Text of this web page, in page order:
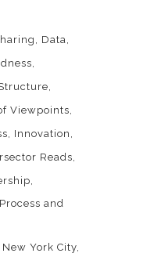
Data
Viewpoints
Innovation
Reads
and
New York City